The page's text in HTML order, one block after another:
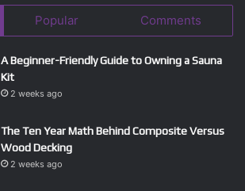
Popular Comments
A Beginner-Friendly Guide to Owning a Sauna
Kit
2 weeks ago
The Ten Year Math Behind Composite Versus
Wood Decking
2 weeks ago